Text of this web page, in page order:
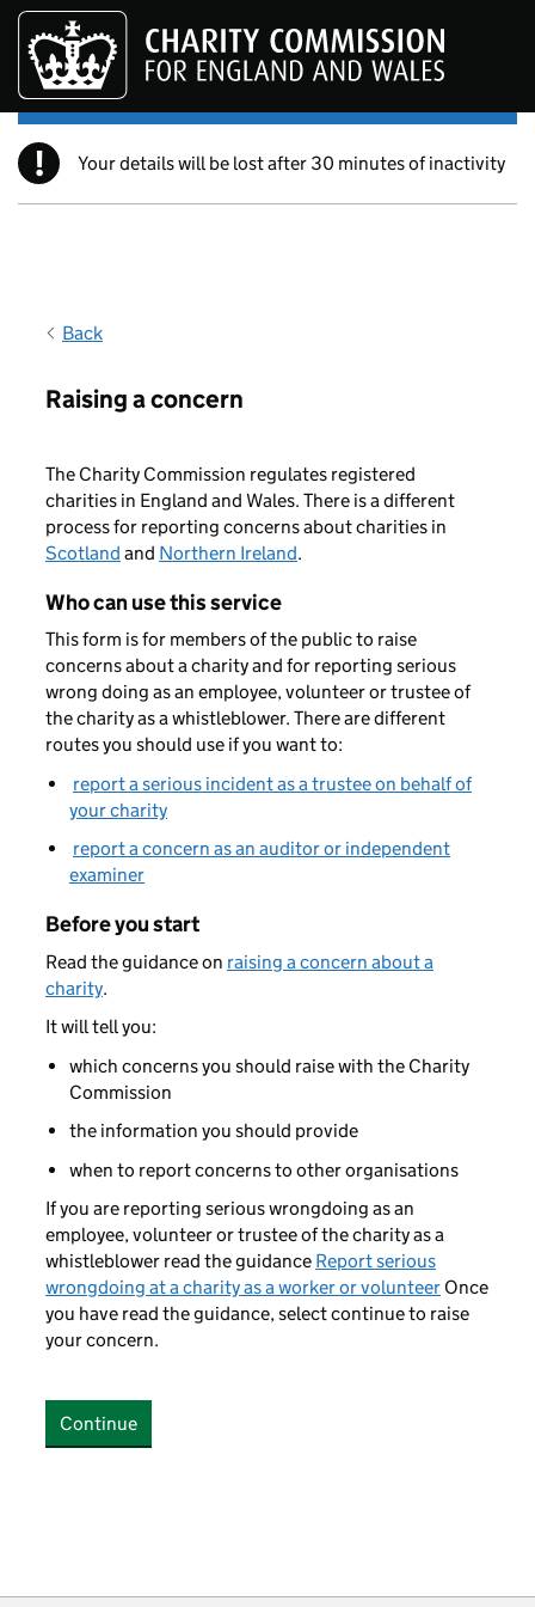
Skip to main content
! Your details will be lost after 30 minutes of inactivity
Back
Raising a concern
The Charity Commission regulates registered
charities in England and Wales. There is a different
process for reporting concerns about charities in
Scotland and Northern Ireland.
Who can use this service
This form is for members of the public to raise
concerns about a charity and for reporting serious
wrong doing as an employee, volunteer or trustee of
the charity as a whistleblower. There are different
routes you should use if you want to:
report a serious incident as a trustee on behalf of
your charity
report a concern as an auditor or independent
examiner
Before you start
Read the guidance on raising a concern about a
charity.
It will tell you:
which concerns you should raise with the Charity
Commission
the information you should provide
when to report concerns to other organisations
If you are reporting serious wrongdoing as an
employee, volunteer or trustee of the charity as a
whistleblower read the guidance Report serious
wrongdoing at a charity as a worker or volunteer Once
you have read the guidance, select continue to raise
your concern.